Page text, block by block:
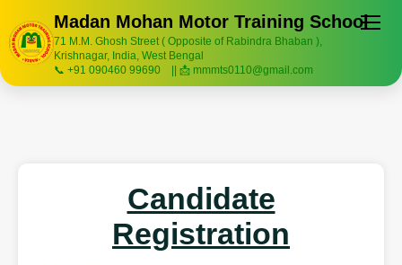
Madan Mohan Motor Training School
71 M.M. Ghosh Street ( Opposite of Rabindra Bhaban ),
Krishnagar, India, West Bengal
📞 +91 090460 99690 || 📩 mmmts0110@gmail.com
Candidate
Registration